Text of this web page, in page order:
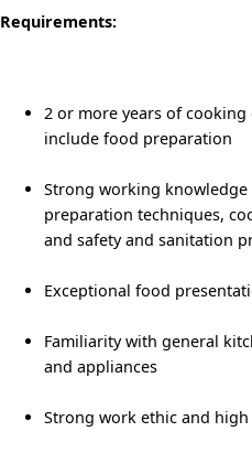
Requirements:
2 or more years of
include food preparation
Strong working
preparation techniques,
and safety and sanitation
Exceptional food
Familiarity with general
and appliances
Strong work ethic and